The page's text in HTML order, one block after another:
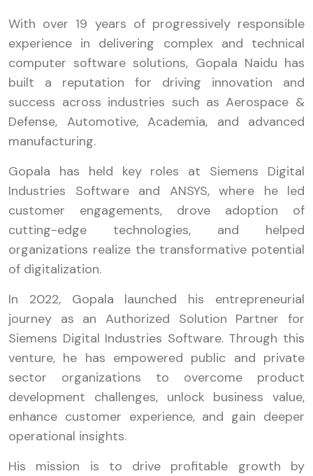
With over 19 years of progressively responsible
experience in delivering complex and technical
computer software solutions, Gopala Naidu has
built a reputation for driving innovation and
success across industries such as Aerospace &
Defense, Automotive, Academia, and advanced
manufacturing.
Gopala has held key roles at Siemens Digital
Industries Software and ANSYS, where he led
customer engagements, drove adoption of
cutting-edge technologies, and helped
organizations realize the transformative potential
of digitalization.
In 2022, Gopala launched his entrepreneurial
journey as an Authorized Solution Partner for
Siemens Digital Industries Software. Through this
venture, he has empowered public and private
sector organizations to overcome product
development challenges, unlock business value,
enhance customer experience, and gain deeper
operational insights.
His mission is to drive profitable growth by